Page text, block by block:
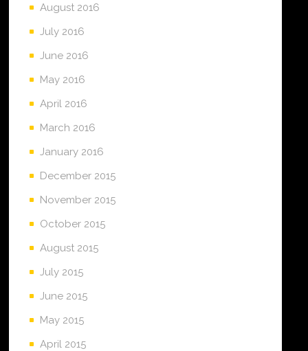
August 2016
July 2016
June 2016
May 2016
April 2016
March 2016
January 2016
December 2015
November 2015
October 2015
August 2015
July 2015
June 2015
May 2015
April 2015